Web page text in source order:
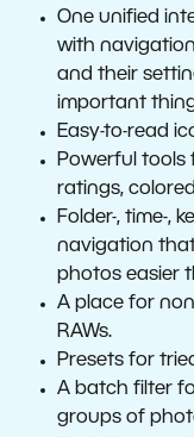
One unified
with
and their
important
Easy-to-read
Powerful tools
ratings,
Folder-, time-,
navigation
photos easier
A place for
RAWs.
Presets for
A batch filter
groups of